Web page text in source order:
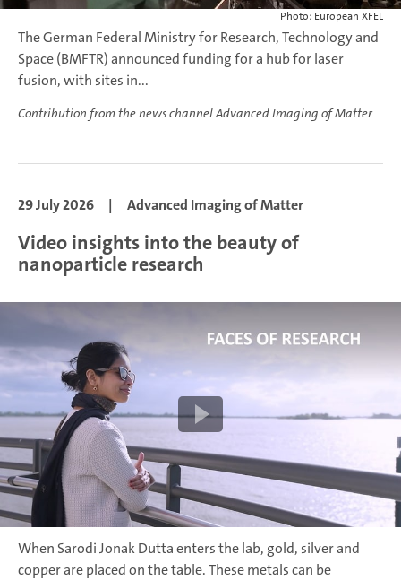
Photo: European XFEL
The German Federal Ministry for Research, Technology and
Space (BMFTR) announced funding for a hub for laser
fusion, with sites in...
Contribution from the news channel Advanced Imaging of Matter
29 July 2026 | Advanced Imaging of Matter
Video insights into the beauty of
nanoparticle research
When Sarodi Jonak Dutta enters the lab, gold, silver and
copper are placed on the table. These metals can be